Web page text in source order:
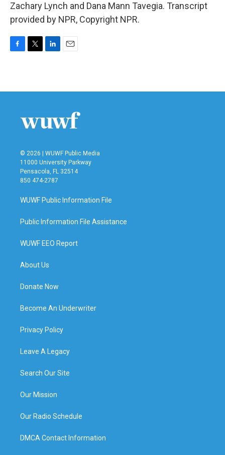
Zachary Lynch and Dana Mann Tavegia. Transcript
provided by NPR, Copyright NPR.
b
t
e
n
l
© 2026 | WUWF Public Media
11000 University Parkway
Pensacola, FL 32514
850 474-2787
WUWF Public Information File
Public Information File Assistance
WUWF EEO Report
About Us
Donate Now
Become An Underwriter
Privacy Policy
Leave A Legacy
Search Our Site
Our Mission
Our Radio Schedule
DMCA Contact Information